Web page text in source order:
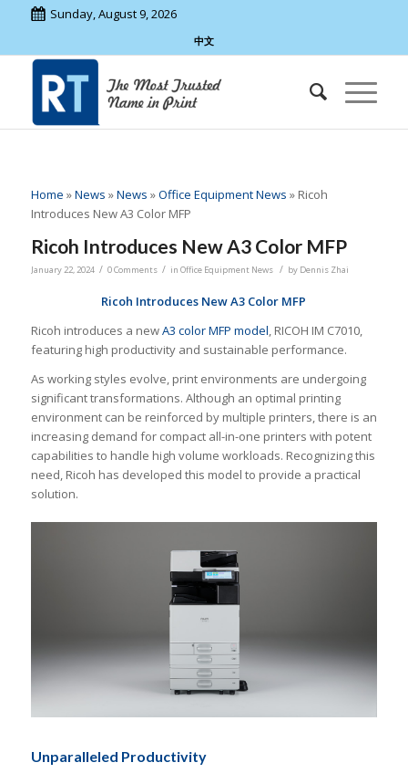
Sunday, August 9, 2026
中文
Home »News »News »Office Equipment News » Ricoh
Introduces New A3 Color MFP
Ricoh Introduces New A3 Color MFP
January 22, 2024 / 0 Comments / in Office Equipment News / by Dennis Zhai
Ricoh Introduces New A3 Color MFP
Ricoh introduces a newA3 color MFP model, RICOH IM C7010,
featuring high productivity and sustainable performance.
As working styles evolve, print environments are undergoing
significant transformations. Although an optimal printing
environment can be reinforced by multiple printers, there is an
increasing demand for compact all-in-one printers with potent
capabilities to handle high volume workloads. Recognizing this
need, Ricoh has developed this model to provide a practical
solution.
Unparalleled Productivity